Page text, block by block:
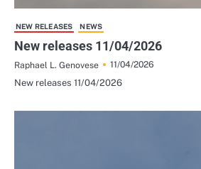
NEW RELEASES NEWS
New releases 11/04/2026
Raphael L. Genovese
11/04/2026
New releases 11/04/2026